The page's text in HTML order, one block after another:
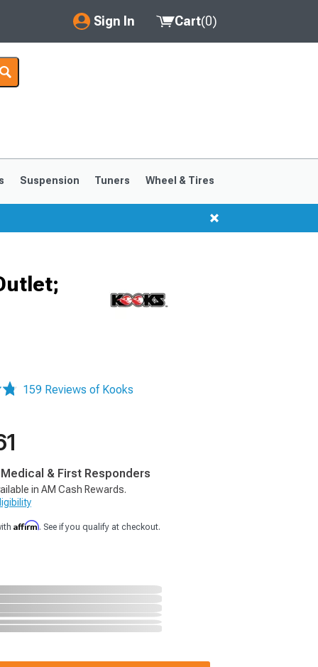
Sign In
My Account
Saved Products
Cart(0)
Suspension Tuners Wheel & Tires
159 Reviews of Kooks
& First Responders
in AM Cash Rewards.
Affirm. See if you qualify at checkout.